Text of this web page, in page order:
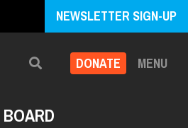
NEWSLETTER SIGN-UP
Search DONATE MENU
BOARD